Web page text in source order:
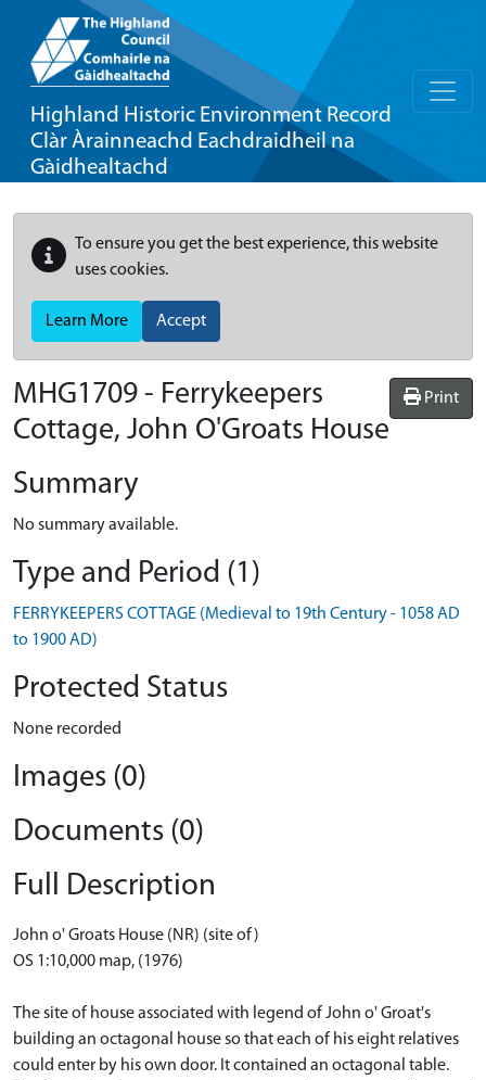
Highland Historic Environment Record
Clàr Àrainneachd Eachdraidheil na
Gàidhealtachd
To ensure you get the best experience, this website
uses cookies.
Learn More Accept
Print
MHG1709 - Ferrykeepers
Cottage, John O'Groats House
Summary
No summary available.
Type and Period (1)
FERRYKEEPERS COTTAGE (Medieval to 19th Century - 1058 AD
to 1900 AD)
Protected Status
None recorded
Images (0)
Documents (0)
Full Description
John o' Groats House (NR) (site of)
OS 1:10,000 map, (1976)
The site of house associated with legend of John o' Groat's
building an octagonal house so that each of his eight relatives
could enter by his own door. It contained an octagonal table.